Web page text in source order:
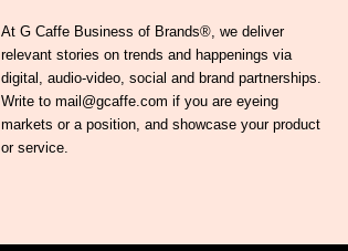
At G Caffe Business of Brands®, we deliver
relevant stories on trends and happenings via
digital, audio-video, social and brand partnerships.
Write to mail@gcaffe.com if you are eyeing
markets or a position, and showcase your product
or service.